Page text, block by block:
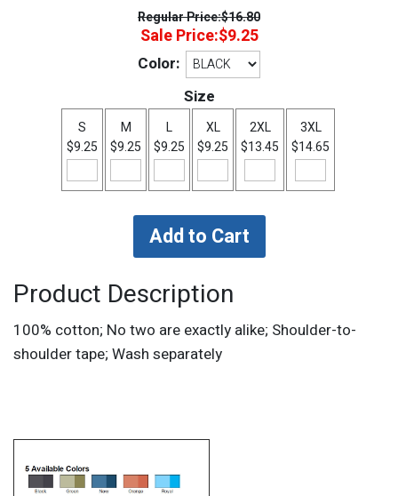
Regular Price:$16.80
Sale Price:$9.25
Color:
Size
S
$9.25
M
$9.25
L
$9.25
XL
$9.25
2XL
$13.45
3XL
$14.65
Product Description
100% cotton; No two are exactly alike; Shoulder-to-
shoulder tape; Wash separately